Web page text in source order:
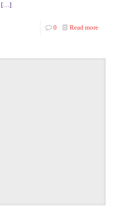
[…]
0 Read more